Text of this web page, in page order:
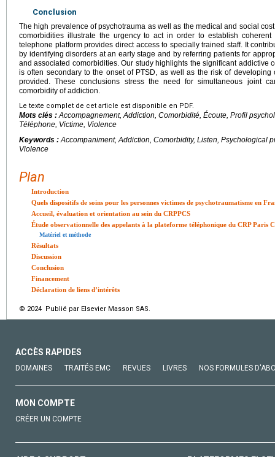
Conclusion
The high prevalence of psychotrauma as well as the medical and social
comorbidities illustrate the urgency to act in order to establish coherent
telephone platform provides direct access to specially trained staff. It
by identifying disorders at an early stage and by referring patients for
and associated comorbidities. Our study highlights the significant addictive
is often secondary to the onset of PTSD, as well as the risk of
provided. These conclusions stress the need for simultaneous joint
comorbidity of addiction.
Le texte complet de cet article est disponible en PDF.
Mots clés :Accompagnement, Addiction, Comorbidité, Écoute, Profil
Téléphone, Victime, Violence
Keywords :Accompaniment, Addiction, Comorbidity, Listen, Psychological
Violence
Plan
Introduction
Quels dispositifs de soins pour les personnes victimes de psychotraumatisme en
Accueil, évaluation et orientation au sein du CRPPCS
Étude observationnelle des appelants à la plateforme téléphonique du CRP Paris
Matériel et méthode
Résultats
Discussion
Conclusion
Financement
Déclaration de liens d’intérêts
© 2024 Publié par Elsevier Masson SAS.
ACCÈS RAPIDES
DOMAINES TRAITÉS EMC REVUES LIVRES NOS FORMULES
MON COMPTE
CRÉER UN COMPTE